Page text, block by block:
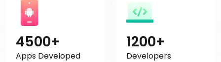
4500+
Apps Developed
1200+
Developers